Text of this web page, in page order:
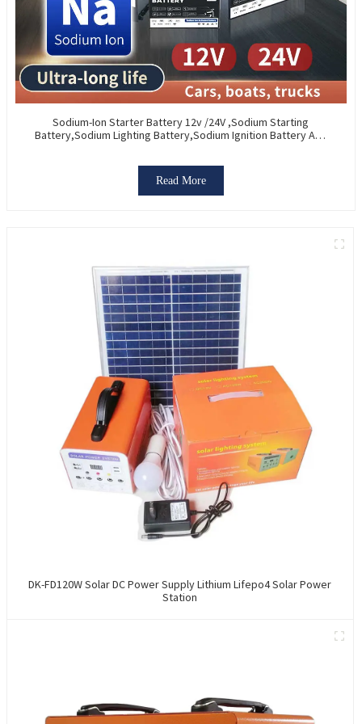
Sodium-Ion Starter Battery 12v /24V ,Sodium Starting
Battery,Sodium Lighting Battery,Sodium Ignition Battery And
Read More
DK-FD120W Solar DC Power Supply Lithium Lifepo4 Solar Power
Station